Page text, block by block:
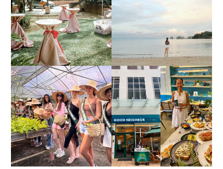
JOINS TOAST WEDDING
FAIR 2025 AT SMX
MOA, SHOWCASING
ALL-IN-ONE EVENT
SOLUTIONS
CALATAGAN,
BATANGAS (UPDATED
AS OF SEPTEMBER
2017)
HONORING NATURE
AND HERITAGE: MISS
EARTH 2025 SHINES AT
ESTANCIA DE LORENZO
TARLAC
GOOD NEIGHBOR IS
BGC'S NEWEST
BRUNCH CAFE